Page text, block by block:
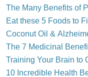
The Many Benefits of
Eat these 5 Foods to
Coconut Oil &
The 7 Medicinal
Training Your Brain to
10 Incredible Health